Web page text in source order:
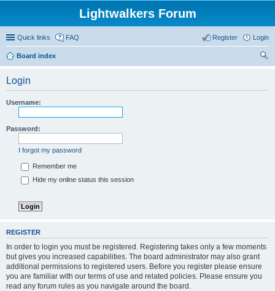
Lightwalkers Forum
Quick links FAQ Login
Register
Board index
Login
Username:
Password:
I forgot my password
Remember me
Hide my online status this session
REGISTER
In order to login you must be registered. Registering takes only a few moments
but gives you increased capabilities. The board administrator may also grant
additional permissions to registered users. Before you register please ensure
you are familiar with our terms of use and related policies. Please ensure you
read any forum rules as you navigate around the board.